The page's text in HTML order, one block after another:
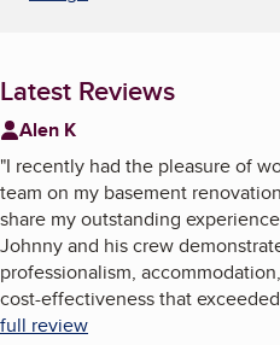
Latest Reviews
Alen K
"I recently had the pleasure of
team on my basement
share my outstanding
Johnny and his crew
professionalism,
cost-effectiveness that
full review